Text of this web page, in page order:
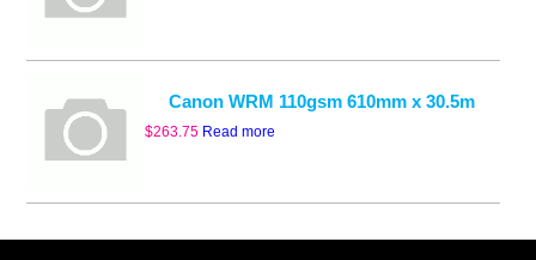
Canon WRM 110gsm 610mm x 30.5m
$263.75 Read more